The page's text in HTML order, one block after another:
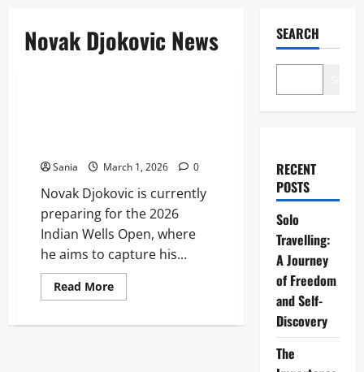
Novak Djokovic News
Sania March 1, 2026 0
Novak Djokovic is currently
preparing for the 2026
Indian Wells Open, where
he aims to capture his...
Read MoreRead
more
Djokovic
SEARCH
RECENT
POSTS
Solo
Travelling:
A Journey
of Freedom
and Self-
Discovery
The